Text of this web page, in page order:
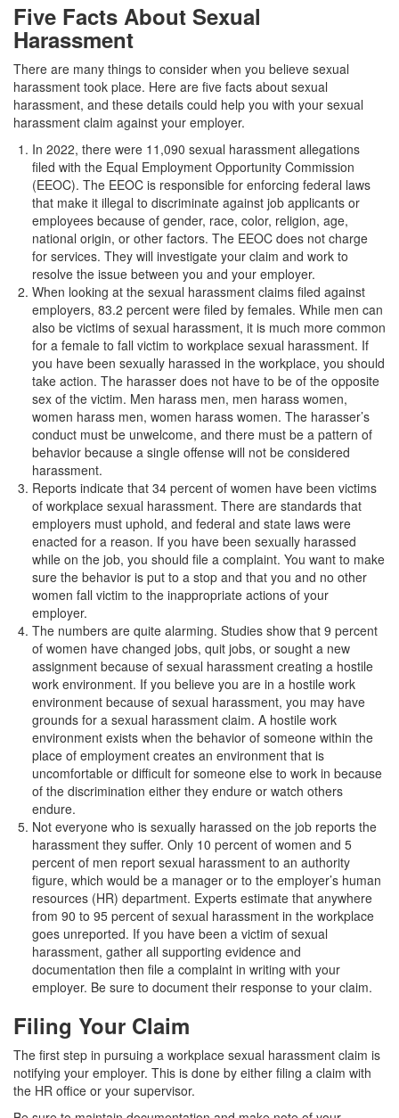
Five Facts About Sexual
Harassment
There are many things to consider when you believe sexual
harassment took place. Here are five facts about sexual
harassment, and these details could help you with your sexual
harassment claim against your employer.
In 2022, there were 11,090 sexual harassment allegations
filed with the Equal Employment Opportunity Commission
(EEOC). The EEOC is responsible for enforcing federal laws
that make it illegal to discriminate against job applicants or
employees because of gender, race, color, religion, age,
national origin, or other factors. The EEOC does not charge
for services. They will investigate your claim and work to
resolve the issue between you and your employer.
When looking at the sexual harassment claims filed against
employers, 83.2 percent were filed by females. While men can
also be victims of sexual harassment, it is much more common
for a female to fall victim to workplace sexual harassment. If
you have been sexually harassed in the workplace, you should
take action. The harasser does not have to be of the opposite
sex of the victim. Men harass men, men harass women,
women harass men, women harass women. The harasser’s
conduct must be unwelcome, and there must be a pattern of
behavior because a single offense will not be considered
harassment.
Reports indicate that 34 percent of women have been victims
of workplace sexual harassment. There are standards that
employers must uphold, and federal and state laws were
enacted for a reason. If you have been sexually harassed
while on the job, you should file a complaint. You want to make
sure the behavior is put to a stop and that you and no other
women fall victim to the inappropriate actions of your
employer.
The numbers are quite alarming. Studies show that 9 percent
of women have changed jobs, quit jobs, or sought a new
assignment because of sexual harassment creating a hostile
work environment. If you believe you are in a hostile work
environment because of sexual harassment, you may have
grounds for a sexual harassment claim. A hostile work
environment exists when the behavior of someone within the
place of employment creates an environment that is
uncomfortable or difficult for someone else to work in because
of the discrimination either they endure or watch others
endure.
Not everyone who is sexually harassed on the job reports the
harassment they suffer. Only 10 percent of women and 5
percent of men report sexual harassment to an authority
figure, which would be a manager or to the employer’s human
resources (HR) department. Experts estimate that anywhere
from 90 to 95 percent of sexual harassment in the workplace
goes unreported. If you have been a victim of sexual
harassment, gather all supporting evidence and
documentation then file a complaint in writing with your
employer. Be sure to document their response to your claim.
Filing Your Claim
The first step in pursuing a workplace sexual harassment claim is
notifying your employer. This is done by either filing a claim with
the HR office or your supervisor.